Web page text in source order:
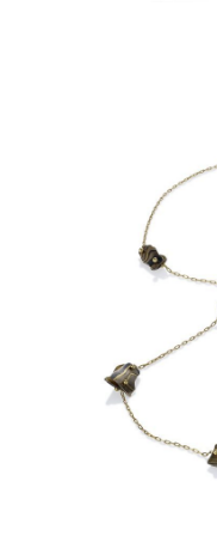
OIA MINI